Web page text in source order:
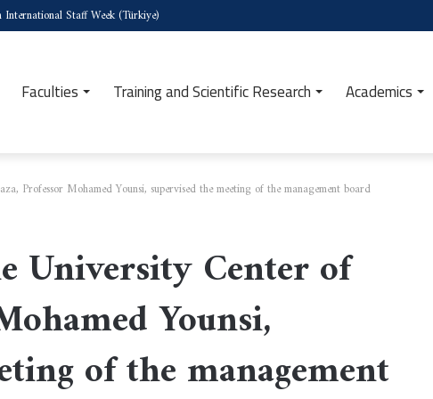
Staff Week (Türkiye)
Faculties Training and Scientific Research Academics
Professor Mohamed Younsi, supervised the meeting of the management board
University Center of
Younsi,
of the management